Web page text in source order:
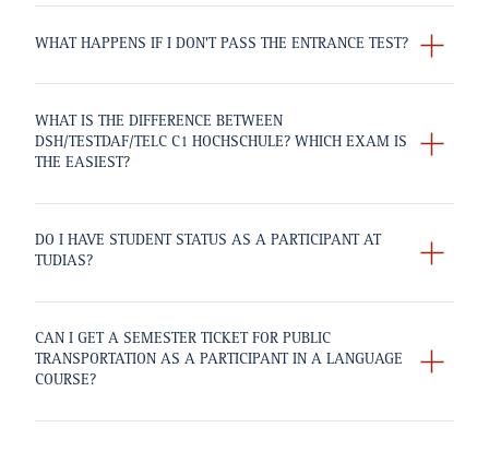
WHAT HAPPENS IF I DON'T PASS THE ENTRANCE TEST?
WHAT IS THE DIFFERENCE BETWEEN
DSH/TESTDAF/TELC C1 HOCHSCHULE? WHICH EXAM IS
THE EASIEST?
DO I HAVE STUDENT STATUS AS A PARTICIPANT AT
TUDIAS?
CAN I GET A SEMESTER TICKET FOR PUBLIC
TRANSPORTATION AS A PARTICIPANT IN A LANGUAGE
COURSE?